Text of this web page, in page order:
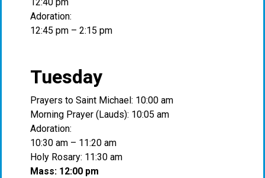
Adoration:
12:45 pm – 2:15 pm
Tuesday
Prayers to Saint Michael: 10:00 am
Morning Prayer (Lauds): 10:05 am
Adoration:
10:30 am – 11:20 am
Holy Rosary: 11:30 am
Mass: 12:00 pm